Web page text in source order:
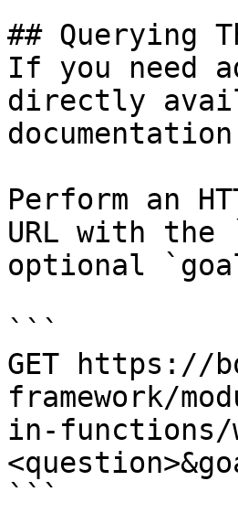
## Querying
If you need
directly
Perform an
URL with the
optional
```
GET https://
framework/
in-functions/
```